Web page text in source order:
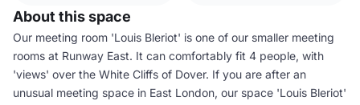
About this space
Our meeting room 'Louis Bleriot' is one of our smaller meeting
rooms at Runway East. It can comfortably fit 4 people, with
'views' over the White Cliffs of Dover. If you are after an
unusual meeting space in East London, our space 'Louis Bleriot'